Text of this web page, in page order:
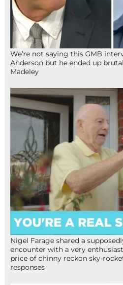
We’re not saying this GMB
Anderson but he ended up
Madeley
Nigel Farage shared a
encounter with a very
price of chinny reckon sky-
responses